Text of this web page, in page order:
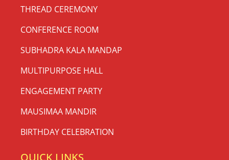
THREAD CEREMONY
CONFERENCE ROOM
SUBHADRA KALA MANDAP
MULTIPURPOSE HALL
ENGAGEMENT PARTY
MAUSIMAA MANDIR
BIRTHDAY CELEBRATION
QUICK LINKS